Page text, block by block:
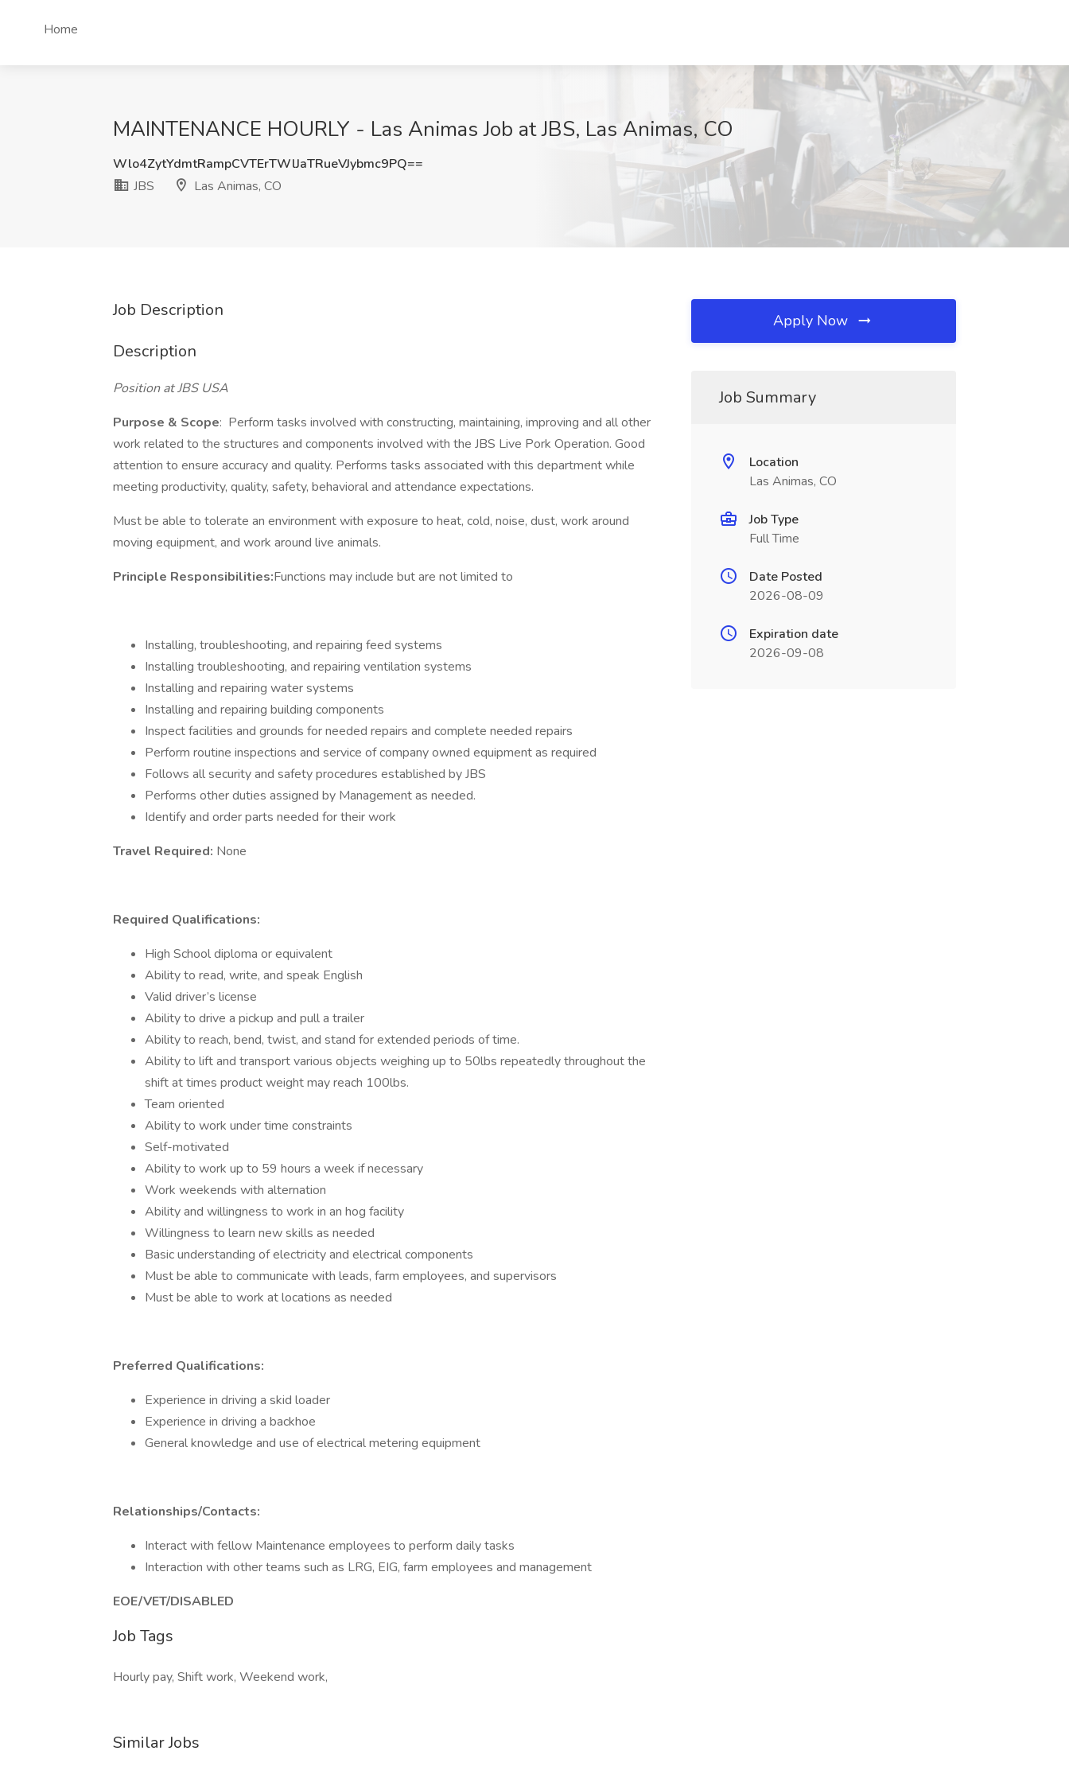
Home
MAINTENANCE HOURLY - Las Animas Job at JBS, Las Animas, CO
Wlo4ZytYdmtRampCVTErTWlJaTRueVJybmc9PQ==
JBS
Las Animas, CO
Job Description
Description
Position at JBS USA
Purpose & Scope: Perform tasks involved with constructing, maintaining, improving and all other
work related to the structures and components involved with the JBS Live Pork Operation. Good
attention to ensure accuracy and quality. Performs tasks associated with this department while
meeting productivity, quality, safety, behavioral and attendance expectations.
Must be able to tolerate an environment with exposure to heat, cold, noise, dust, work around
moving equipment, and work around live animals.
Principle Responsibilities:Functions may include but are not limited to
Installing, troubleshooting, and repairing feed systems
Installing troubleshooting, and repairing ventilation systems
Installing and repairing water systems
Installing and repairing building components
Inspect facilities and grounds for needed repairs and complete needed repairs
Perform routine inspections and service of company owned equipment as required
Follows all security and safety procedures established by JBS
Performs other duties assigned by Management as needed.
Identify and order parts needed for their work
Travel Required: None
Required Qualifications:
High School diploma or equivalent
Ability to read, write, and speak English
Valid driver’s license
Ability to drive a pickup and pull a trailer
Ability to reach, bend, twist, and stand for extended periods of time.
Ability to lift and transport various objects weighing up to 50lbs repeatedly throughout the
shift at times product weight may reach 100lbs.
Team oriented
Ability to work under time constraints
Self-motivated
Ability to work up to 59 hours a week if necessary
Work weekends with alternation
Ability and willingness to work in an hog facility
Willingness to learn new skills as needed
Basic understanding of electricity and electrical components
Must be able to communicate with leads, farm employees, and supervisors
Must be able to work at locations as needed
Preferred Qualifications:
Experience in driving a skid loader
Experience in driving a backhoe
General knowledge and use of electrical metering equipment
Relationships/Contacts:
Interact with fellow Maintenance employees to perform daily tasks
Interaction with other teams such as LRG, EIG, farm employees and management
EOE/VET/DISABLED
Job Tags
Hourly pay, Shift work, Weekend work,
Similar Jobs
Apply Now
Job Summary
Location
Las Animas, CO
Job Type
Full Time
Date Posted
2026-08-09
Expiration date
2026-09-08